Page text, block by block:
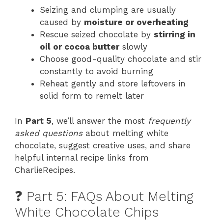
Seizing and clumping are usually
caused by moisture or overheating
Rescue seized chocolate by stirring in
oil or cocoa butterslowly
Choose good-quality chocolate and stir
constantly to avoid burning
Reheat gently and store leftovers in
solid form to remelt later
In Part 5, we’ll answer the most frequently
asked questionsabout melting white
chocolate, suggest creative uses, and share
helpful internal recipe links from
CharlieRecipes.
❓ Part 5: FAQs About Melting
White Chocolate Chips